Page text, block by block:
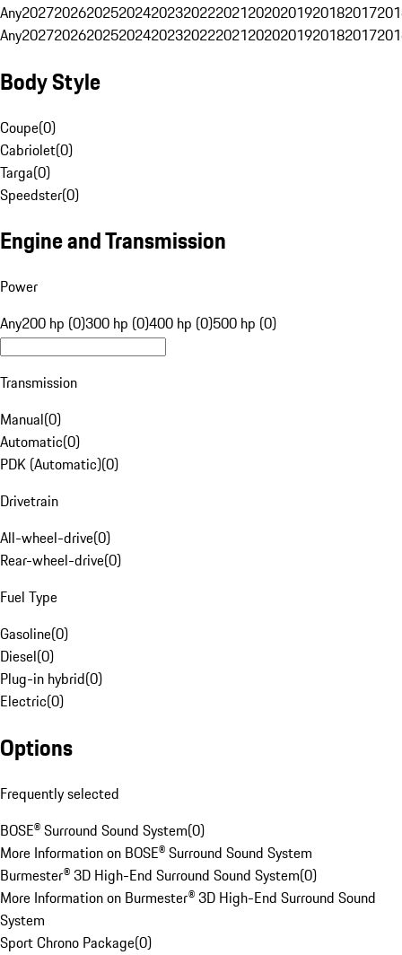
Any20272026202520242023202220212020201920182017
Any20272026202520242023202220212020201920182017
Body Style
Coupe(0)
Cabriolet(0)
Targa(0)
Speedster(0)
Engine and Transmission
Power
Any200 hp (0)300 hp (0)400 hp (0)500 hp (0)
Transmission
Manual(0)
Automatic(0)
PDK (Automatic)(0)
Drivetrain
All-wheel-drive(0)
Rear-wheel-drive(0)
Fuel Type
Gasoline(0)
Diesel(0)
Plug-in hybrid(0)
Electric(0)
Options
Frequently selected
BOSE® Surround Sound System(0)
More Information on BOSE® Surround Sound System
Burmester® 3D High-End Surround Sound System(0)
More Information on Burmester® 3D High-End Surround Sound
System
Sport Chrono Package(0)